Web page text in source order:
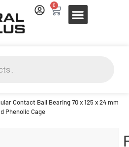
0
Contact Ball Bearing 70 x 125 x 24 mm
Phenolic Cage